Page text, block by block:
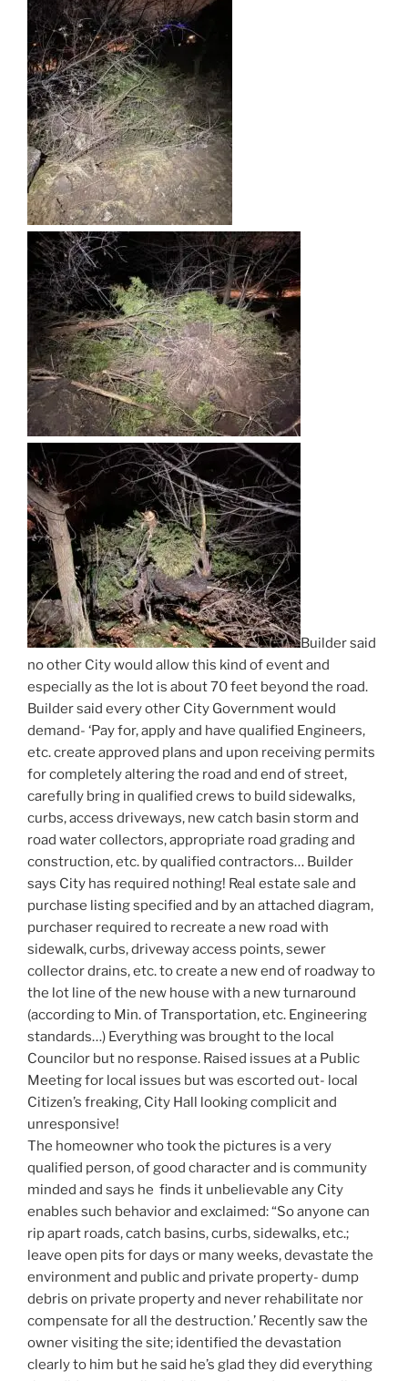
Builder said
no other City would allow this kind of event and
especially as the lot is about 70 feet beyond the road.
Builder said every other City Government would
demand- ‘Pay for, apply and have qualified Engineers,
etc. create approved plans and upon receiving permits
for completely altering the road and end of street,
carefully bring in qualified crews to build sidewalks,
curbs, access driveways, new catch basin storm and
road water collectors, appropriate road grading and
construction, etc. by qualified contractors… Builder
says City has required nothing! Real estate sale and
purchase listing specified and by an attached diagram,
purchaser required to recreate a new road with
sidewalk, curbs, driveway access points, sewer
collector drains, etc. to create a new end of roadway to
the lot line of the new house with a new turnaround
(according to Min. of Transportation, etc. Engineering
standards…) Everything was brought to the local
Councilor but no response. Raised issues at a Public
Meeting for local issues but was escorted out- local
Citizen’s freaking, City Hall looking complicit and
unresponsive!
The homeowner who took the pictures is a very
qualified person, of good character and is community
minded and says he finds it unbelievable any City
enables such behavior and exclaimed: “So anyone can
rip apart roads, catch basins, curbs, sidewalks, etc.;
leave open pits for days or many weeks, devastate the
environment and public and private property- dump
debris on private property and never rehabilitate nor
compensate for all the destruction.’ Recently saw the
owner visiting the site; identified the devastation
clearly to him but he said he’s glad they did everything